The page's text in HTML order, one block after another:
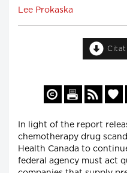
Lee Prokaska
In light of the report
chemotherapy drug
Health Canada to
federal agency must act